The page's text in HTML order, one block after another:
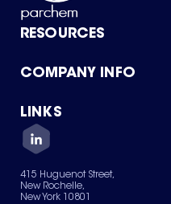
RESOURCES
Product Catalog
Green Chemicals
COMPANY INFO
About Us
Quality
Careers
Services
News & Insights
LINKS
Contact Us
Terms of Use
Sitemap
415 Huguenot Street,
New Rochelle,
New York 10801